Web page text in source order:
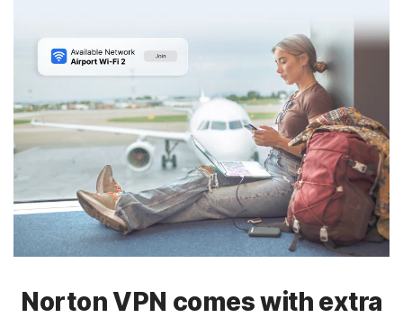
Norton VPN comes with extra